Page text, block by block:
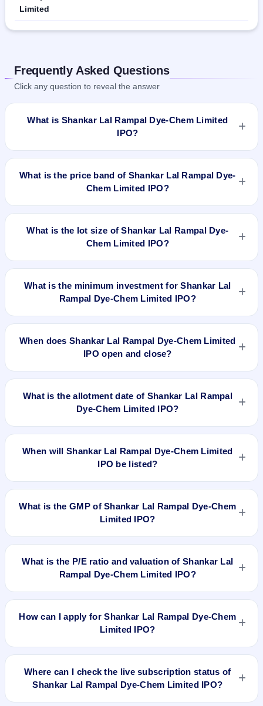
Limited
Frequently Asked Questions
Click any question to reveal the answer
What is Shankar Lal Rampal Dye-Chem Limited
IPO?
Shankar Lal Rampal Dye-Chem Limited IPO is a Fixed Priced
10/- at a price of Rs 45/- per share aggregating to Rs 7.29 Cr.
The issue price is ₹45 per share (fixed price). The IPO opens
on Dec 12, 2018 and closes on Dec 14, 2018. It will be listed
LTD is the registrar.
What is the price band of Shankar Lal Rampal Dye-
Chem Limited IPO?
The issue price of Shankar Lal Rampal Dye-Chem Limited
What is the lot size of Shankar Lal Rampal Dye-
Chem Limited IPO?
The lot size of Shankar Lal Rampal Dye-Chem Limited IPO is
What is the minimum investment for Shankar Lal
Rampal Dye-Chem Limited IPO?
The minimum investment for Shankar Lal Rampal Dye-Chem
price .
When does Shankar Lal Rampal Dye-Chem Limited
IPO open and close?
Shankar Lal Rampal Dye-Chem Limited IPO opens on Dec
What is the allotment date of Shankar Lal Rampal
Dye-Chem Limited IPO?
The allotment date of Shankar Lal Rampal Dye-Chem Limited
When will Shankar Lal Rampal Dye-Chem Limited
IPO be listed?
Shankar Lal Rampal Dye-Chem Limited IPO is expected to
What is the GMP of Shankar Lal Rampal Dye-Chem
Limited IPO?
No recorded Grey Market Premium (GMP) quote is currently
GMP is unofficial and does not forecast or guarantee the
actual listing price.
What is the P/E ratio and valuation of Shankar Lal
Rampal Dye-Chem Limited IPO?
Shankar Lal Rampal Dye-Chem Limited IPO valuation
market cap N/A.
How can I apply for Shankar Lal Rampal Dye-Chem
Limited IPO?
To apply for Shankar Lal Rampal Dye-Chem Limited IPO,
demat account, enter the quantity, and submit the application.
Where can I check the live subscription status of
Shankar Lal Rampal Dye-Chem Limited IPO?